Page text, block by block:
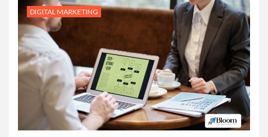
DIGITAL MARKETING